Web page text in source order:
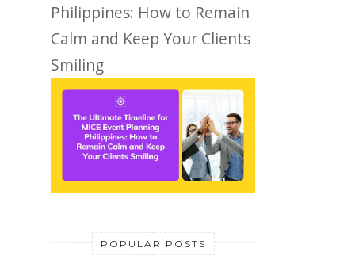
Philippines: How to Remain
Calm and Keep Your Clients
Smiling
POPULAR POSTS